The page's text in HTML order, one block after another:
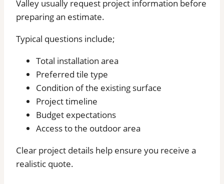
Valley usually request project information before
preparing an estimate.
Typical questions include;
Total installation area
Preferred tile type
Condition of the existing surface
Project timeline
Budget expectations
Access to the outdoor area
Clear project details help ensure you receive a
realistic quote.